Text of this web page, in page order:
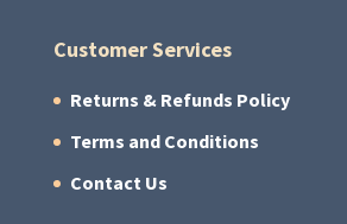
Customer Services
Returns & Refunds Policy
Terms and Conditions
Contact Us